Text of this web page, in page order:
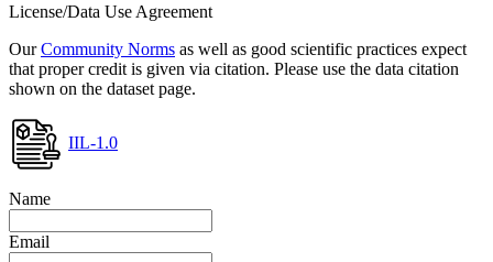
License/Data Use Agreement
OurCommunity Norms as well as good scientific practices expect
that proper credit is given via citation. Please use the data citation
shown on the dataset page.
IIL-1.0
Name
Email